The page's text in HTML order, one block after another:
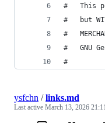
#   This
#   but
#
#   GNU
#
ysfchn /links.md
Last active March 13, 2026